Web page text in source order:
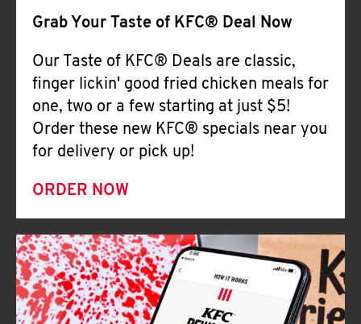
Grab Your Taste of KFC® Deal Now
Our Taste of KFC® Deals are classic,
finger lickin' good fried chicken meals for
one, two or a few starting at just $5!
Order these new KFC® specials near you
for delivery or pick up!
ORDER NOW